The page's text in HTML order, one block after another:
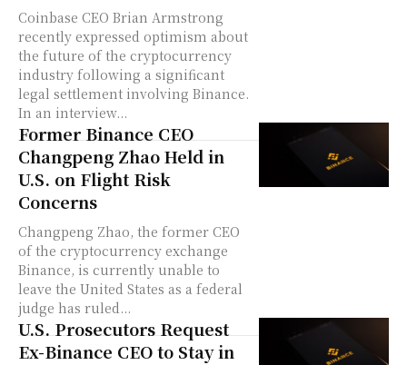
Coinbase CEO Brian Armstrong
recently expressed optimism about
the future of the cryptocurrency
industry following a significant
legal settlement involving Binance.
In an interview...
Former Binance CEO
Changpeng Zhao Held in
U.S. on Flight Risk
Concerns
Changpeng Zhao, the former CEO
of the cryptocurrency exchange
Binance, is currently unable to
leave the United States as a federal
judge has ruled...
U.S. Prosecutors Request
Ex-Binance CEO to Stay in